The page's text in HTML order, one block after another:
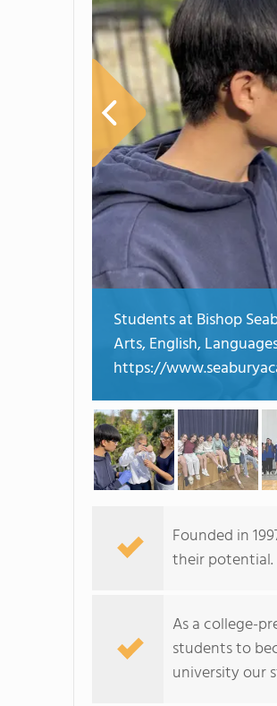
Students at Bishop
Arts, English,
https://
Founded in
their potential.
As a college-
students to
university our